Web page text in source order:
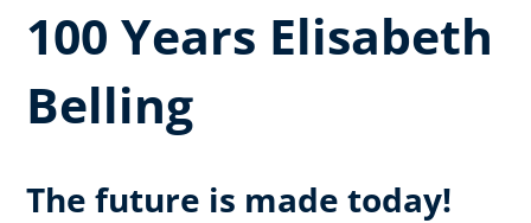
100 Years Elisabeth
Belling
The future is made today!